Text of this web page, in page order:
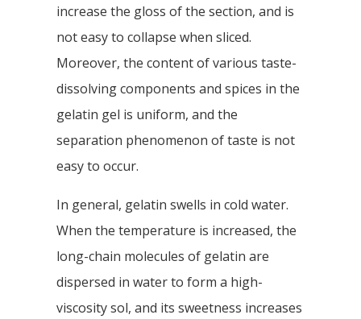
increase the gloss of the section, and is
not easy to collapse when sliced.
Moreover, the content of various taste-
dissolving components and spices in the
gelatin gel is uniform, and the
separation phenomenon of taste is not
easy to occur.
In general, gelatin swells in cold water.
When the temperature is increased, the
long-chain molecules of gelatin are
dispersed in water to form a high-
viscosity sol, and its sweetness increases